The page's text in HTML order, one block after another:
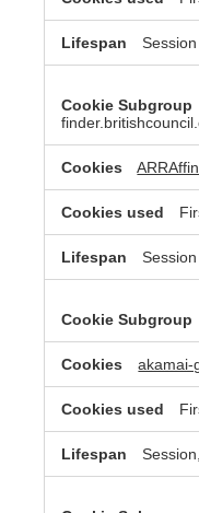
Session
Session
akamai-